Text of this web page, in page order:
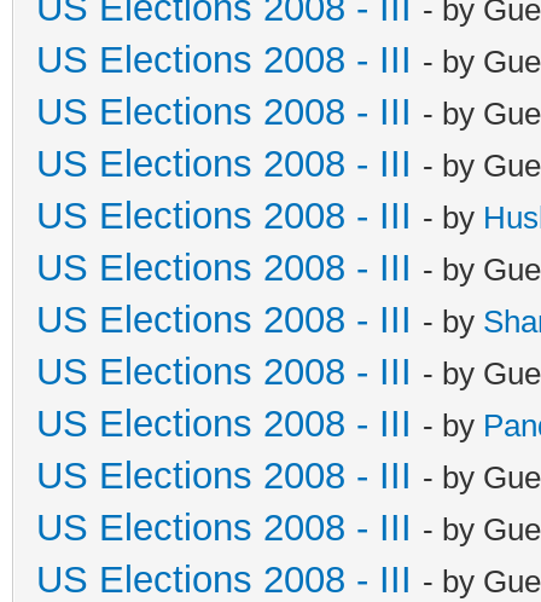
- by
US Elections 2008 - III - by
US Elections 2008 - III - by
US Elections 2008 - III - by
US Elections 2008 - III - by
US Elections 2008 - III - by
US Elections 2008 - III - by
US Elections 2008 - III - by
US Elections 2008 - III - by
US Elections 2008 - III - by
US Elections 2008 - III - by
US Elections 2008 - III - by